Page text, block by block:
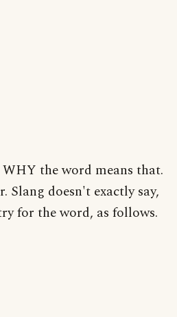
the word means that.
Slang doesn't exactly say,
for the word, as follows.